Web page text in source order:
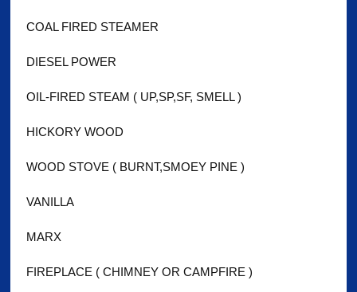
COAL FIRED STEAMER
DIESEL POWER
OIL-FIRED STEAM ( UP,SP,SF, SMELL )
HICKORY WOOD
WOOD STOVE ( BURNT,SMOEY PINE )
VANILLA
MARX
FIREPLACE ( CHIMNEY OR CAMPFIRE )